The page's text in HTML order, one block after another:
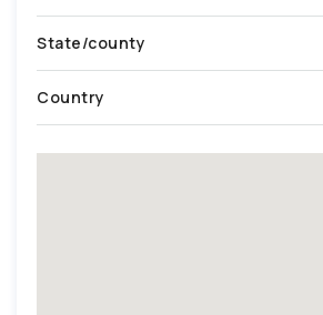
State/county
Country